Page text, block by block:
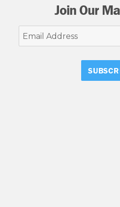
Join Our
Email
Address